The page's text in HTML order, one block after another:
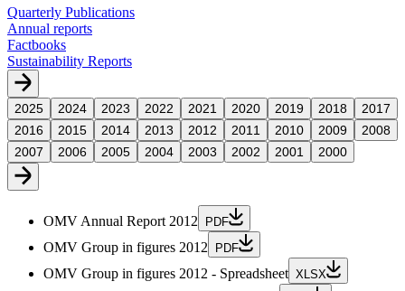
Quarterly Publications
Annual reports
Factbooks
Sustainability Reports
2025 2024 2023 2022 2021 2020 2019 2018
2017
2016
2015 2014 2013 2012 2011 2010 2009
2008
2007
2006 2005 2004 2003 2002 2001 2000
OMV Annual Report 2012 PDF
OMV Group in figures 2012 PDF
OMV Group in figures 2012 - Spreadsheet XLSX